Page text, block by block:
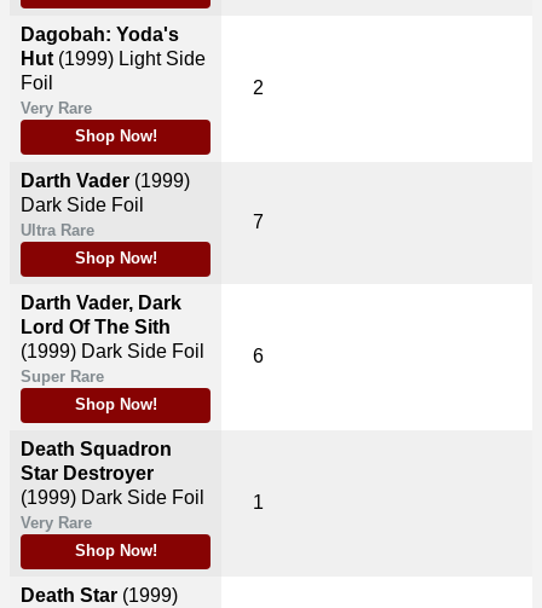
Dagobah: Yoda's
Hut (1999) Light Side
Foil
Very Rare
Shop Now!
Darth Vader (1999)
Dark Side Foil
Ultra Rare
Shop Now!
Darth Vader, Dark
Lord Of The Sith
(1999) Dark Side Foil
Super Rare
Shop Now!
Death Squadron
Star Destroyer
(1999) Dark Side Foil
Very Rare
Shop Now!
Death Star (1999)
2
7
6
1